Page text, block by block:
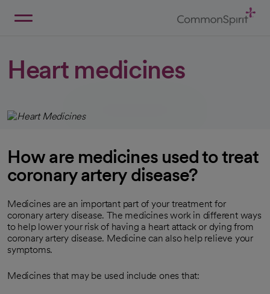
Heart medicines
How are medicines used to treat
coronary artery disease?
Medicines are an important part of your treatment for
coronary artery disease. The medicines work in different ways
to help lower your risk of having a heart attack or dying from
coronary artery disease. Medicine can also help relieve your
symptoms.
Medicines that may be used include ones that: